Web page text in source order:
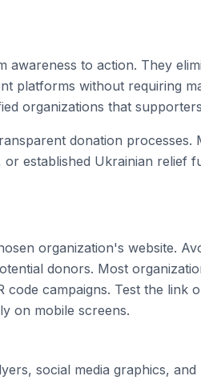
awareness to action. They
platforms without requiring
organizations that
donation processes.
established Ukrainian relief
organization's website.
donors. Most
code campaigns. Test the link
on mobile screens.
social media graphics, and